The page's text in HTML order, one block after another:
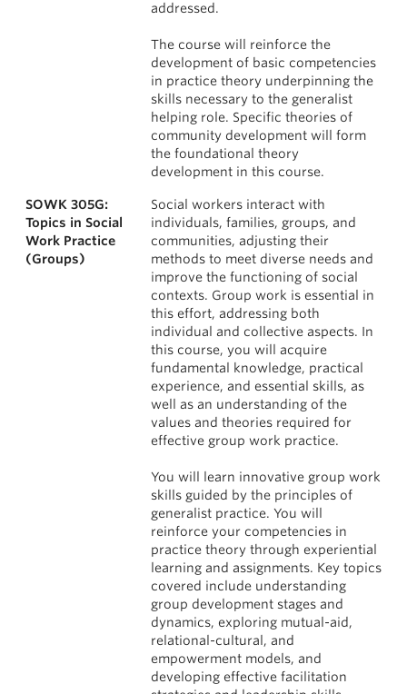
addressed.
The course will reinforce the
development of basic competencies
in practice theory underpinning the
skills necessary to the generalist
helping role. Specific theories of
community development will form
the foundational theory
development in this course.
SOWK 305G:
Topics in Social
Work Practice
(Groups)
Social workers interact with
individuals, families, groups, and
communities, adjusting their
methods to meet diverse needs and
improve the functioning of social
contexts. Group work is essential in
this effort, addressing both
individual and collective aspects. In
this course, you will acquire
fundamental knowledge, practical
experience, and essential skills, as
well as an understanding of the
values and theories required for
effective group work practice.
You will learn innovative group work
skills guided by the principles of
generalist practice. You will
reinforce your competencies in
practice theory through experiential
learning and assignments. Key topics
covered include understanding
group development stages and
dynamics, exploring mutual-aid,
relational-cultural, and
empowerment models, and
developing effective facilitation